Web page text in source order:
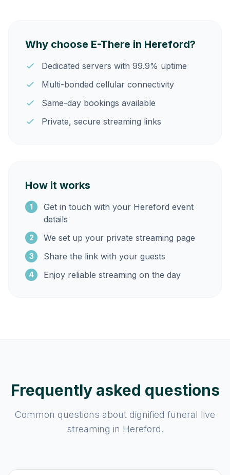
Why choose E-There in Hereford?
Dedicated servers with 99.9% uptime
Multi-bonded cellular connectivity
Same-day bookings available
Private, secure streaming links
How it works
1
Get in touch with your Hereford event
details
2 We set up your private streaming page
3 Share the link with your guests
4 Enjoy reliable streaming on the day
Frequently asked questions
Common questions about dignified funeral live
streaming in Hereford.